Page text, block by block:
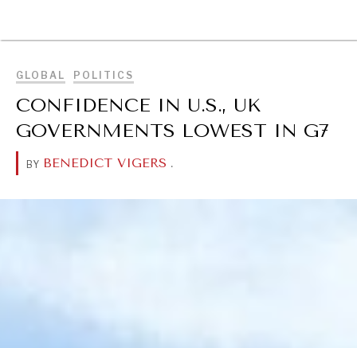
GLOBAL POLITICS
CONFIDENCE IN U.S., UK
GOVERNMENTS LOWEST IN G7
BY BENEDICT VIGERS .